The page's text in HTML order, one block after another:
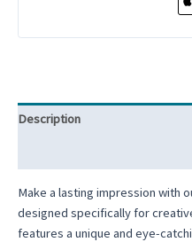
Resume
quantity
Description
Make a lasting impression with
designed specifically for
features a unique and eye-